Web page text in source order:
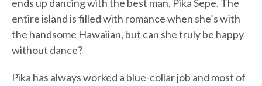
ends up dancing with the best man, Pika Sepe. The
entire island is filled with romance when she’s with
the handsome Hawaiian, but can she truly be happy
without dance?
Pika has always worked a blue-collar job and most of